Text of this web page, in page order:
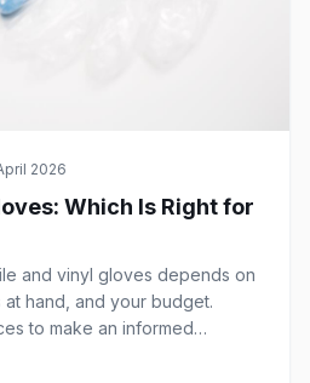
2026
Which Is Right for
and vinyl gloves depends on
hand, and your budget.
to make an informed